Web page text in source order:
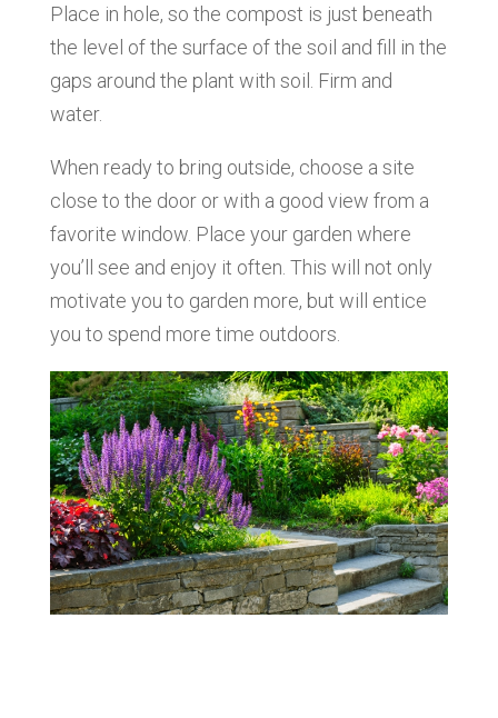
Place in hole, so the compost is just beneath
the level of the surface of the soil and fill in the
gaps around the plant with soil. Firm and
water.
When ready to bring outside, choose a site
close to the door or with a good view from a
favorite window. Place your garden where
you’ll see and enjoy it often. This will not only
motivate you to garden more, but will entice
you to spend more time outdoors.